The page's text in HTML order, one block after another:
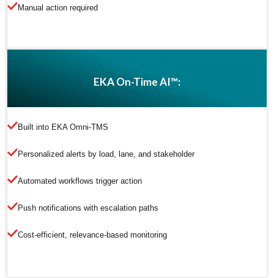
Manual action required
EKA On-Time AI™:
Built into EKA Omni-TMS
Personalized alerts by load, lane, and stakeholder
Automated workflows trigger action
Push notifications with escalation paths
Cost-efficient, relevance-based monitoring